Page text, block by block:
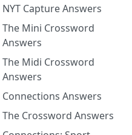
NYT Capture Answers
The Mini Crossword
Answers
The Midi Crossword
Answers
Connections Answers
The Crossword Answers